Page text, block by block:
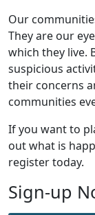
Our
They are our
which they live.
suspicious
their concerns
communities
If you want to
out what is
register today.
Sign-up